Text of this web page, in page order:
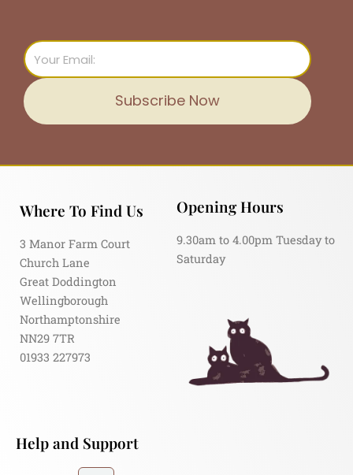
Email
Subscribe Now
Where To Find Us
3 Manor Farm Court
Church Lane
Great Doddington
Wellingborough
Northamptonshire
NN29 7TR
01933 227973
Opening Hours
9.30am to 4.00pm Tuesday to
Saturday
Help and Support